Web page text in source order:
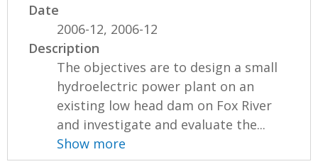
Date
2006-12, 2006-12
Description
The objectives are to design a small
hydroelectric power plant on an
existing low head dam on Fox River
and investigate and evaluate the...
Show more